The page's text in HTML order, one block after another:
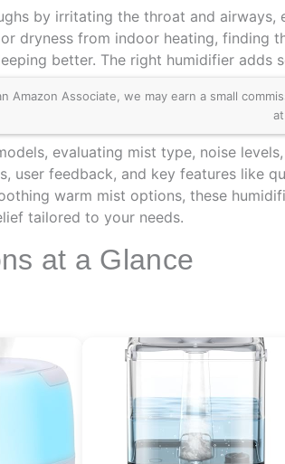
by irritating the throat and
dryness from indoor heating, finding
better. The right humidifier
Amazon Associate, we may earn a small
evaluating mist type, noise
user feedback, and key features like
warm mist options, these
tailored to your needs.
at a Glance